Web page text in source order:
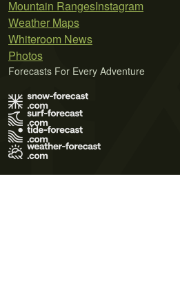
Mountain Ranges
Weather Maps
Whiteroom News
Photos
Instagram
Forecasts For Every Adventure